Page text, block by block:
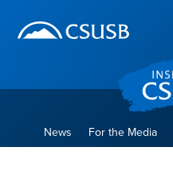
banner
navigation
main
News For the Media